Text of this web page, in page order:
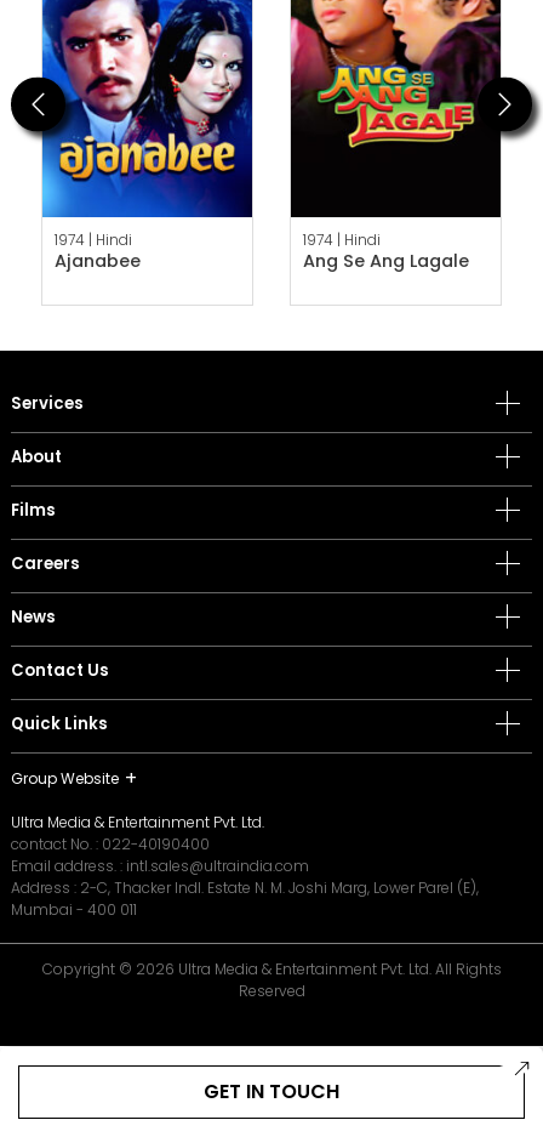
GET IN TOUCH
Previous
1974 | Hindi
Ajanabee
1974 | Hindi
Ang Se Ang Lagale
Next
Services
About
Films
Careers
News
Contact Us
Quick Links
Group Website
Ultra Media & Entertainment Pvt. Ltd.
contact No. : 022-40190400
Email address. : intl.sales@ultraindia.com
Address : 2-C, Thacker Indl. Estate N. M. Joshi Marg, Lower Parel (E),
Mumbai - 400 011
Copyright © 2026 Ultra Media & Entertainment Pvt. Ltd. All Rights
Reserved